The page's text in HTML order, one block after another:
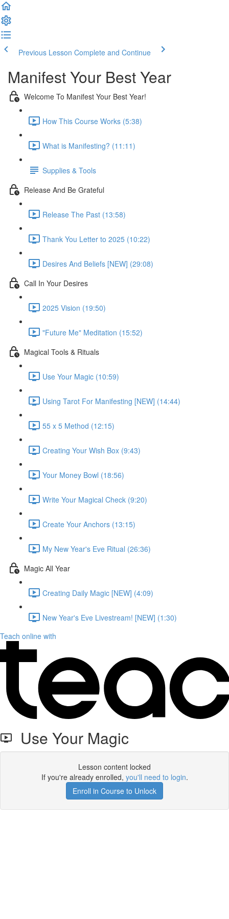
Previous Lesson Complete and Continue
Manifest Your Best Year
Welcome To Manifest Your Best Year!
How This Course Works (5:38)
What is Manifesting? (11:11)
Supplies & Tools
Release And Be Grateful
Release The Past (13:58)
Thank You Letter to 2025 (10:22)
Desires And Beliefs [NEW] (29:08)
Call In Your Desires
2025 Vision (19:50)
"Future Me" Meditation (15:52)
Magical Tools & Rituals
Use Your Magic (10:59)
Using Tarot For Manifesting [NEW] (14:44)
55 x 5 Method (12:15)
Creating Your Wish Box (9:43)
Your Money Bowl (18:56)
Write Your Magical Check (9:20)
Create Your Anchors (13:15)
My New Year's Eve Ritual (26:36)
Magic All Year
Creating Daily Magic [NEW] (4:09)
New Year's Eve Livestream! [NEW] (1:30)
Teach online with
Use Your Magic
Lesson content locked
If you're already enrolled, you'll need to login.
Enroll in Course to Unlock